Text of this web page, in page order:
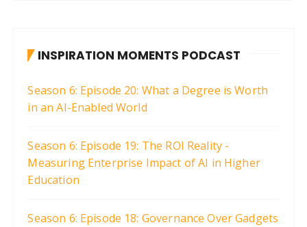
INSPIRATION MOMENTS PODCAST
Season 6: Episode 20: What a Degree is Worth
in an AI-Enabled World
Season 6: Episode 19: The ROI Reality -
Measuring Enterprise Impact of AI in Higher
Education
Season 6: Episode 18: Governance Over Gadgets